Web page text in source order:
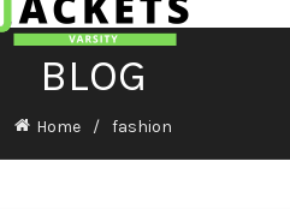
BLOG
Home fashion